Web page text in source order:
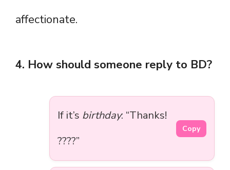
affectionate.
4. How should someone reply to BD?
If it’s birthday: “Thanks!
????”
Copy